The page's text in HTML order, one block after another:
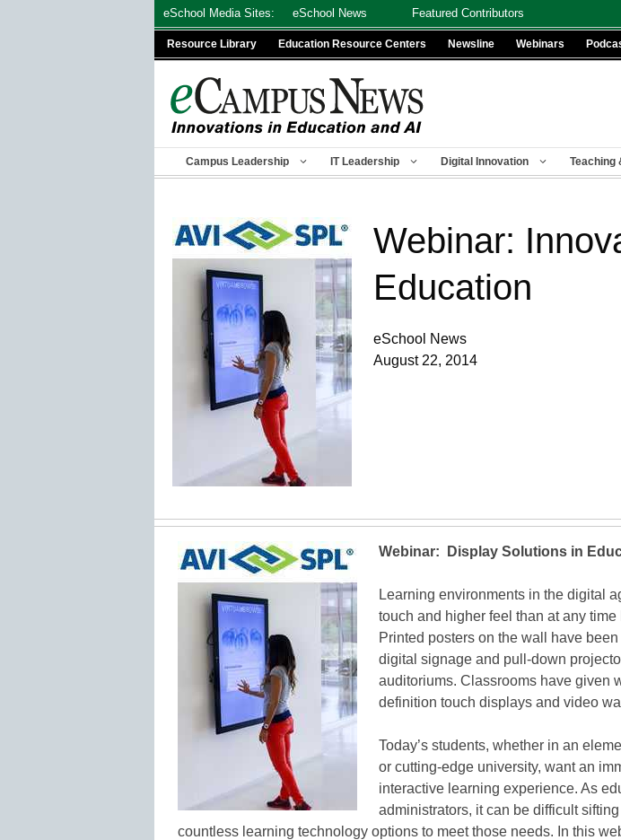
eSchool Media Sites: eSchool News Featured Contributors
Resource Library Education Resource Centers Newsline Webinars
Campus Leadership IT Leadership Digital Innovation Teaching
Webinar:
Education
eSchool News
August 22, 2014
Webinar: Display Solutions in
Learning environments in the digital
touch and higher feel than at any time
Printed posters on the wall have
digital signage and pull-down
auditoriums. Classrooms have given
definition touch displays and video
Today’s students, whether in an
or cutting-edge university, want an
interactive learning experience. As
administrators, it can be difficult
countless learning technology options to meet those needs. In this